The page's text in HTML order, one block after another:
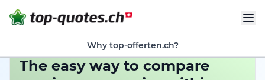
Why top-offerten.ch?
The easy way to compare